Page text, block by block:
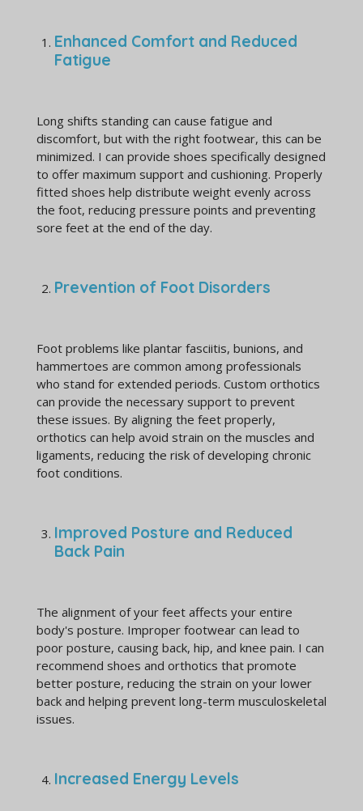
Enhanced Comfort and Reduced
Fatigue
Long shifts standing can cause fatigue and
discomfort, but with the right footwear, this can be
minimized. I can provide shoes specifically designed
to offer maximum support and cushioning. Properly
fitted shoes help distribute weight evenly across
the foot, reducing pressure points and preventing
sore feet at the end of the day.
Prevention of Foot Disorders
Foot problems like plantar fasciitis, bunions, and
hammertoes are common among professionals
who stand for extended periods. Custom orthotics
can provide the necessary support to prevent
these issues. By aligning the feet properly,
orthotics can help avoid strain on the muscles and
ligaments, reducing the risk of developing chronic
foot conditions.
Improved Posture and Reduced
Back Pain
The alignment of your feet affects your entire
body's posture. Improper footwear can lead to
poor posture, causing back, hip, and knee pain. I can
recommend shoes and orthotics that promote
better posture, reducing the strain on your lower
back and helping prevent long-term musculoskeletal
issues.
Increased Energy Levels